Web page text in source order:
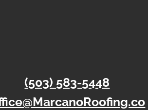
(503) 583-5448